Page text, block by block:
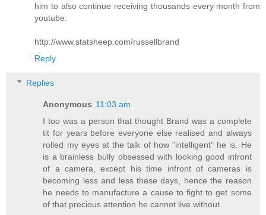
him to also continue receiving thousands every month from
youtube:
http://www.statsheep.com/russellbrand
Reply
Replies
Anonymous 11:03 am
I too was a person that thought Brand was a complete
tit for years before everyone else realised and always
rolled my eyes at the talk of how "intelligent" he is. He
is a brainless bully obsessed with looking good infront
of a camera, except his time infront of cameras is
becoming less and less these days, hence the reason
he needs to manufacture a cause to fight to get some
of that precious attention he cannot live without